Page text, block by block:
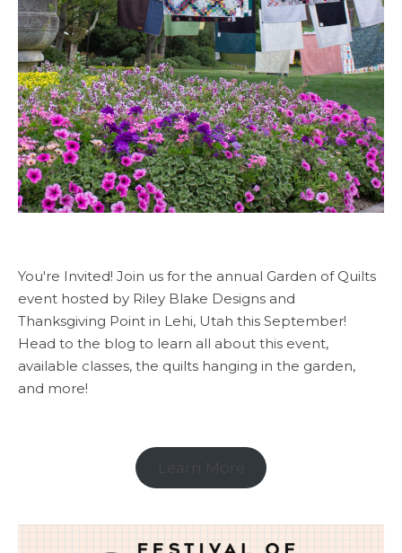
You're Invited! Join us for the annual Garden of Quilts
event hosted by Riley Blake Designs and
Thanksgiving Point in Lehi, Utah this September!
Head to the blog to learn all about this event,
available classes, the quilts hanging in the garden,
and more!